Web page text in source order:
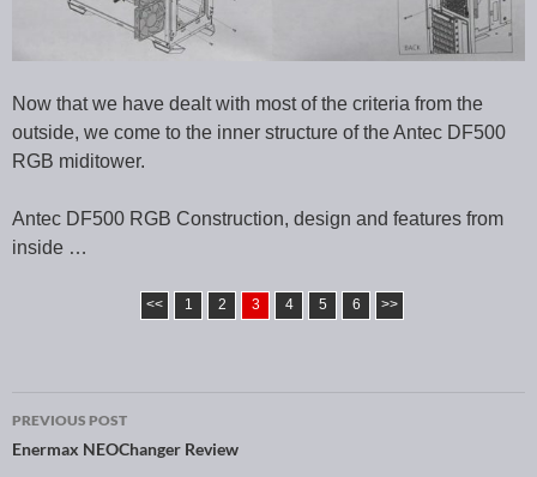
Now that we have dealt with most of the criteria from the
outside, we come to the inner structure of the Antec DF500
RGB miditower.
Antec DF500 RGB Construction, design and features from
inside …
<< 1 2 3 4 5 6 >>
Post navigation
PREVIOUS POST
Enermax NEOChanger Review